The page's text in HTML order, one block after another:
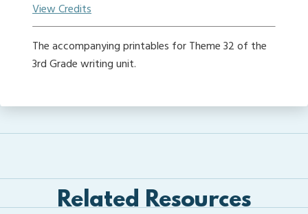
View Credits
The accompanying printables for Theme 32 of the
3rd Grade writing unit.
Related Resources